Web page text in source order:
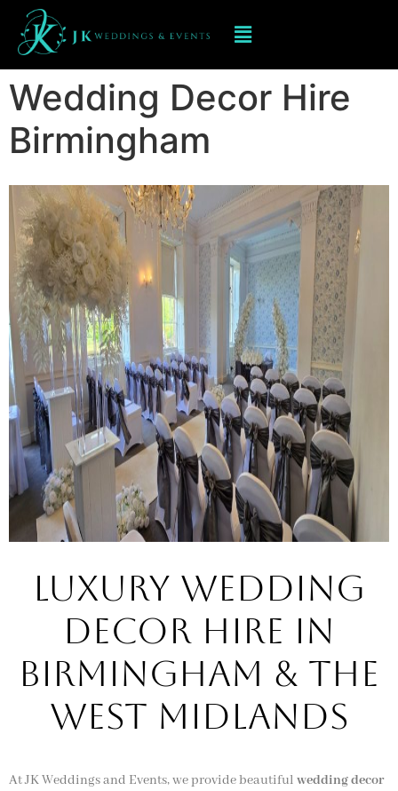
Wedding Decor Hire
Birmingham
Luxury Wedding
Decor Hire in
Birmingham & the
West Midlands
At JK Weddings and Events, we provide beautiful wedding decor